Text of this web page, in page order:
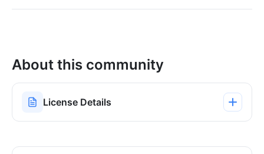
About this community
License Details